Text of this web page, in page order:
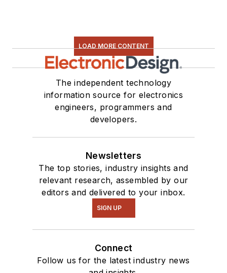
LOAD MORE CONTENT
The independent technology
information source for electronics
engineers, programmers and
developers.
Newsletters
The top stories, industry insights and
relevant research, assembled by our
editors and delivered to your inbox.
SIGN UP
Connect
Follow us for the latest industry news